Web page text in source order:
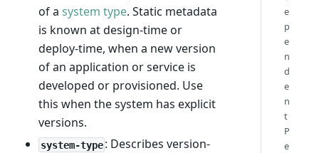
of a system type. Static metadata
is known at design-time or
deploy-time, when a new version
of an application or service is
developed or provisioned. Use
this when the system has explicit
versions.
system-type : Describes version-
e
p
e
n
d
e
n
t
P
e